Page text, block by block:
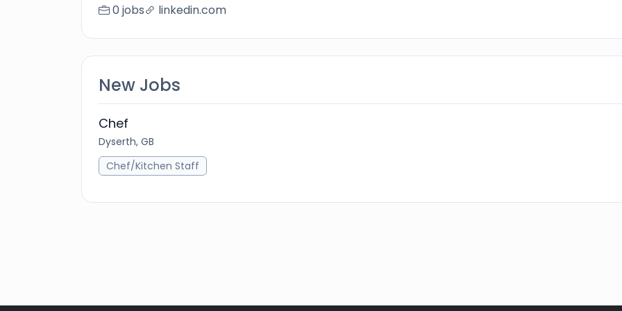
0 jobs linkedin.com
New Jobs
Chef
Dyserth, GB
Chef/Kitchen Staff